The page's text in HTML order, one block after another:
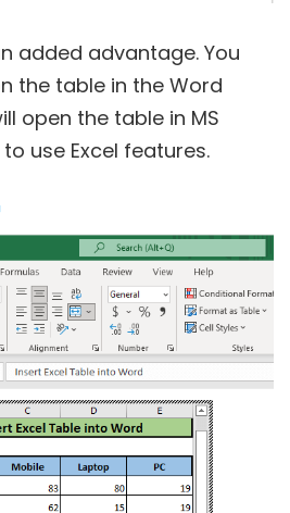
added advantage. You
the table in the Word
open the table in MS
use Excel features.